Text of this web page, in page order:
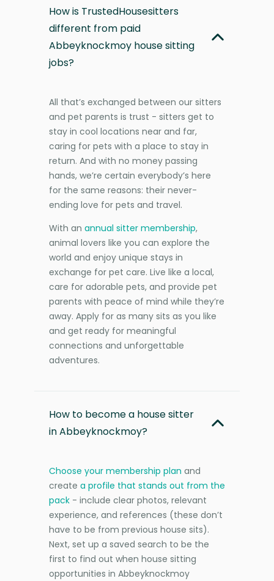
How is TrustedHousesitters
different from paid
Abbeyknockmoy house sitting
jobs?
All that’s exchanged between our sitters
and pet parents is trust - sitters get to
stay in cool locations near and far,
caring for pets with a place to stay in
return. And with no money passing
hands, we’re certain everybody’s here
for the same reasons: their never-
ending love for pets and travel.
With an annual sitter membership,
animal lovers like you can explore the
world and enjoy unique stays in
exchange for pet care. Live like a local,
care for adorable pets, and provide pet
parents with peace of mind while they’re
away. Apply for as many sits as you like
and get ready for meaningful
connections and unforgettable
adventures.
How to become a house sitter
in Abbeyknockmoy?
Choose your membership plan and
create a profile that stands out from the
pack - include clear photos, relevant
experience, and references (these don’t
have to be from previous house sits).
Next, set up a saved search to be the
first to find out when house sitting
opportunities in Abbeyknockmoy